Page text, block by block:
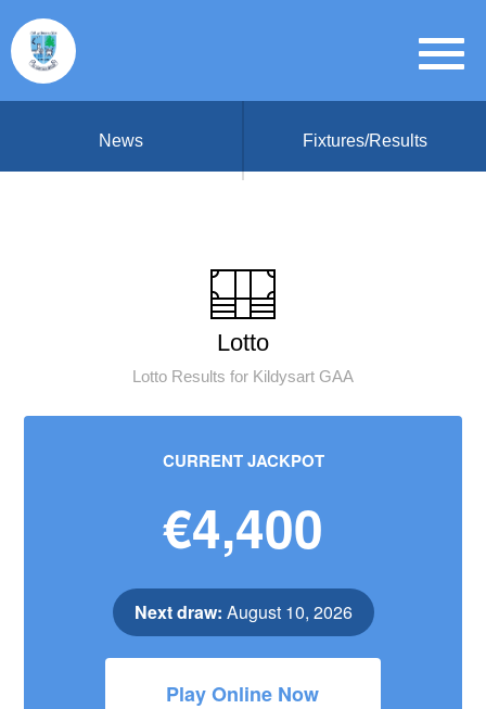
News Fixtures/Results
Lotto
Lotto Results for Kildysart GAA
CURRENT JACKPOT
€4,400
Next draw: August 10, 2026
Play Online Now